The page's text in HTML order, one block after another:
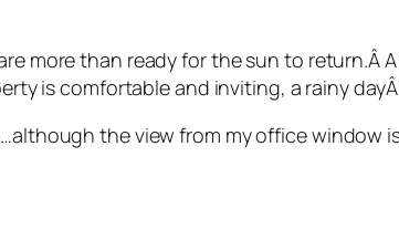
more than ready for the sun to
is comfortable and inviting, a rainy
the view from my office window